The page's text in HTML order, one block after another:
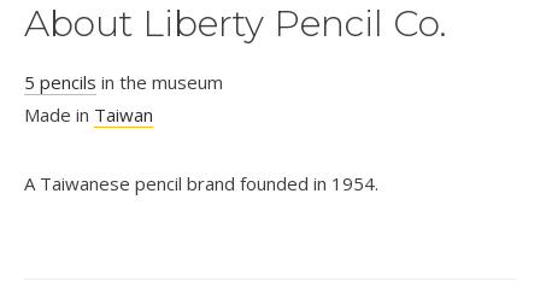
About Liberty Pencil Co.
5 pencils in the museum
Made in Taiwan
A Taiwanese pencil brand founded in 1954.